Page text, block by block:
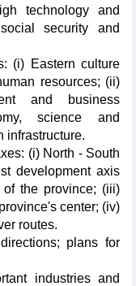
technology and
security and
(i) Eastern culture
resources; (ii)
and business
science and
infrastructure.
(i) North - South
development axis
of the province; (iii)
center; (iv)
routes.
plans for
industries and